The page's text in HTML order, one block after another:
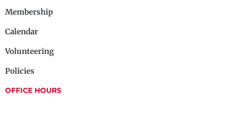
Membership
Calendar
Volunteering
Policies
OFFICE HOURS